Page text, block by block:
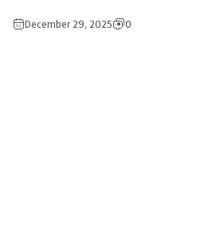
December 29, 2025 0